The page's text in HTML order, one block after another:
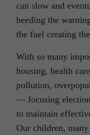
can slow and
heeding the
the fuel creating
With so many
housing, health
pollution,
— focusing
to maintain
Our children,